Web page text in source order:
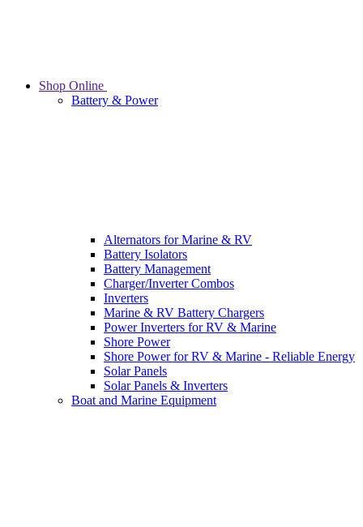
Shop Online
Battery & Power
Alternators for Marine & RV
Battery Isolators
Battery Management
Charger/Inverter Combos
Inverters
Marine & RV Battery Chargers
Power Inverters for RV & Marine
Shore Power
Shore Power for RV & Marine - Reliable Energy
Solar Panels
Solar Panels & Inverters
Boat and Marine Equipment